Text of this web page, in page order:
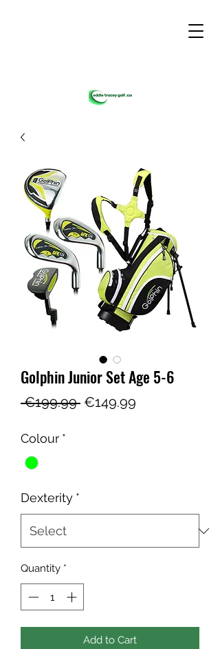
Golphin Junior Set Age 5-6
€199.99 Regular
€149.99
Colour *
Dexterity *
Quantity *
Add to Cart